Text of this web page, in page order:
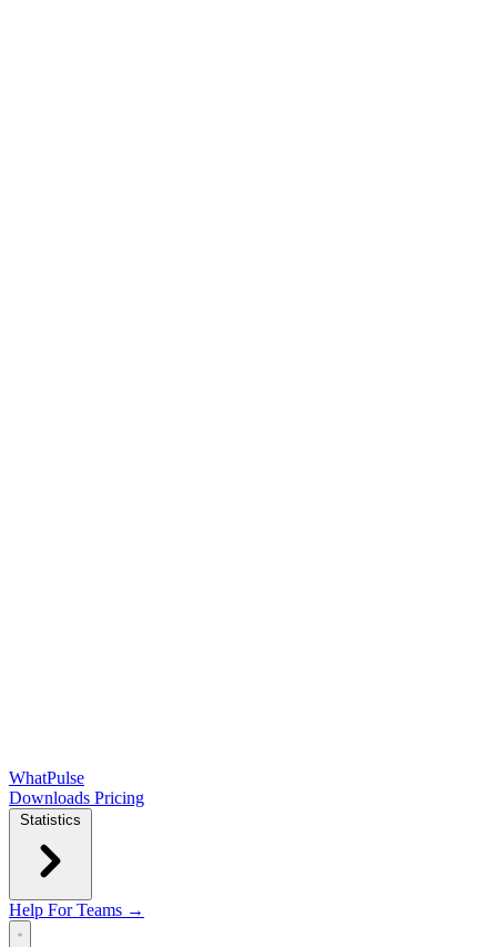
WhatPulse
Downloads Pricing
Statistics
Help For Teams →
Open main menu